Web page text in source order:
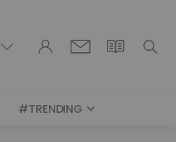
#TRENDING